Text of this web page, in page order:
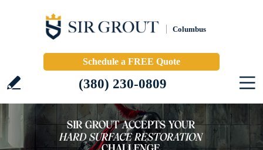
Columbus
Schedule a FREE Quote
(380) 230-0809